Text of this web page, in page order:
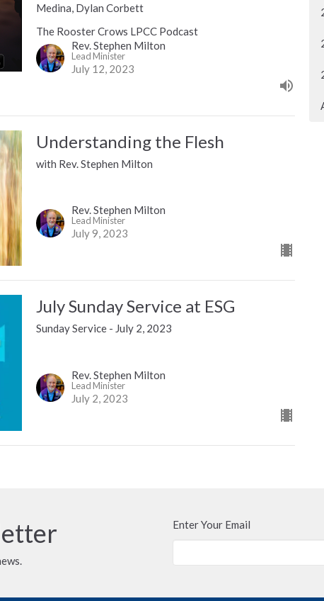
Medina, Dylan Corbett
The Rooster Crows LPCC Podcast
Rev. Stephen Milton
Lead Minister
July 12, 2023
Understanding the Flesh
with Rev. Stephen Milton
Rev. Stephen Milton
Lead Minister
July 9, 2023
July Sunday Service at ESG
Sunday Service - July 2, 2023
Rev. Stephen Milton
Lead Minister
July 2, 2023
Enter Your Email